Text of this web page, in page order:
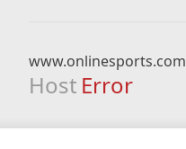
www.onlinesports.com
Host Error